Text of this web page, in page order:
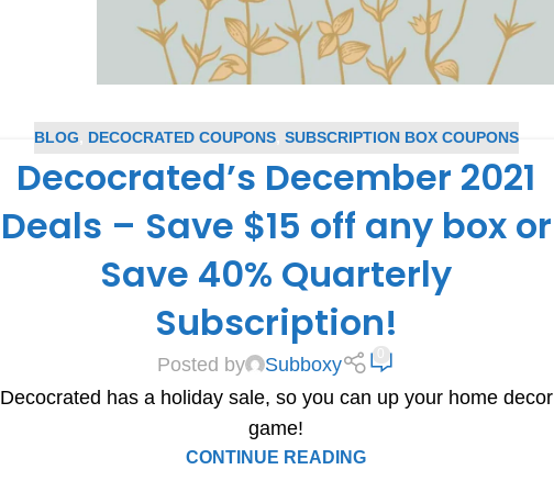
BLOG DECOCRATED COUPONS, SUBSCRIPTION BOX COUPONS
Decocrated’s December 2021
Deals – Save $15 off any box or
Save 40% Quarterly
Subscription!
Posted by Subboxy
Decocrated has a holiday sale, so you can up your home decor
game!
CONTINUE READING